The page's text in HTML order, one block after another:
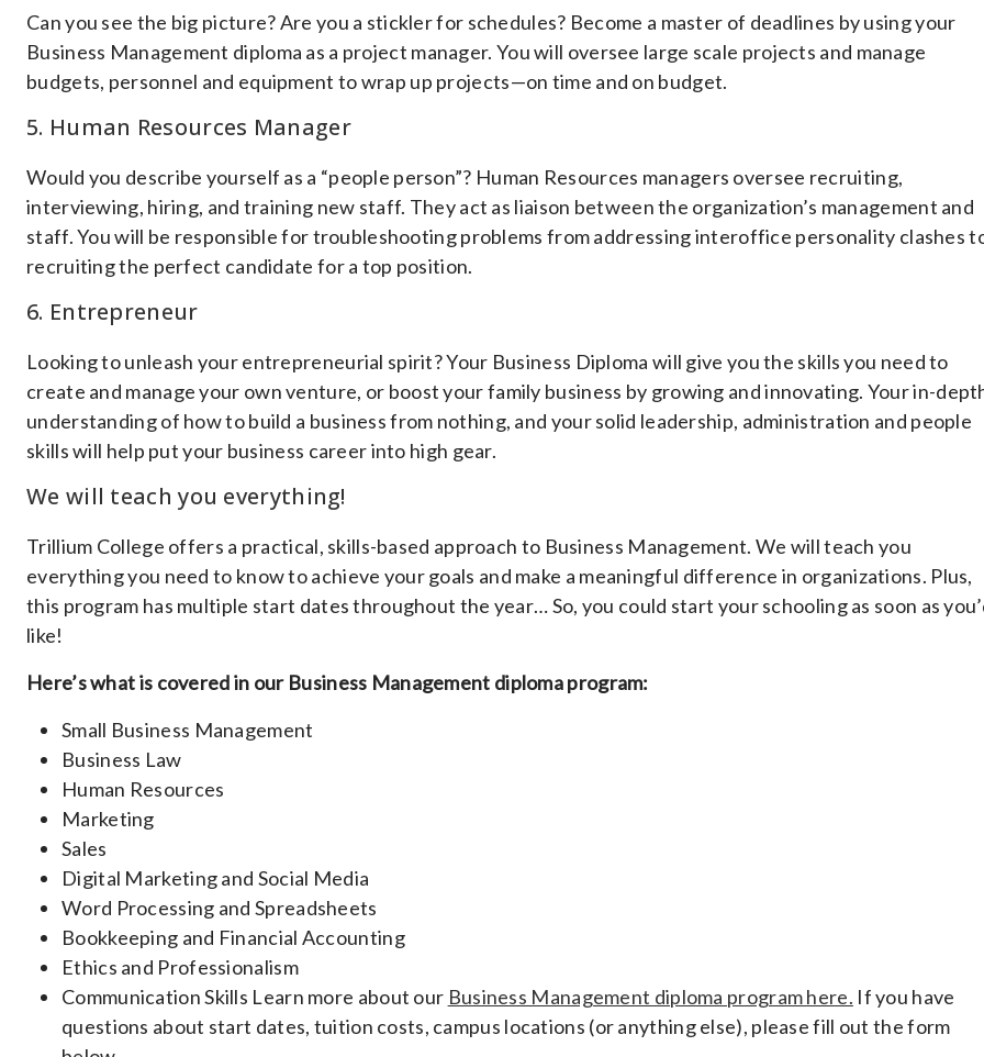
Can you see the big picture? Are you a stickler for schedules? Become a master of deadlines by using your
Business Management diploma as a project manager. You will oversee large scale projects and manage
budgets, personnel and equipment to wrap up projects—on time and on budget.
5. Human Resources Manager
Would you describe yourself as a “people person”? Human Resources managers oversee recruiting,
interviewing, hiring, and training new staff. They act as liaison between the organization’s management and
staff. You will be responsible for troubleshooting problems from addressing interoffice personality clashes
recruiting the perfect candidate for a top position.
6. Entrepreneur
Looking to unleash your entrepreneurial spirit? Your Business Diploma will give you the skills you need to
create and manage your own venture, or boost your family business by growing and innovating. Your in-
understanding of how to build a business from nothing, and your solid leadership, administration and people
skills will help put your business career into high gear.
We will teach you everything!
Trillium College offers a practical, skills-based approach to Business Management. We will teach you
everything you need to know to achieve your goals and make a meaningful difference in organizations. Plus,
this program has multiple start dates throughout the year… So, you could start your schooling as soon as
like!
Here’s what is covered in our Business Management diploma program:
Small Business Management
Business Law
Human Resources
Marketing
Sales
Digital Marketing and Social Media
Word Processing and Spreadsheets
Bookkeeping and Financial Accounting
Ethics and Professionalism
Communication Skills Learn more about our Business Management diploma program here. If you have
questions about start dates, tuition costs, campus locations (or anything else), please fill out the form